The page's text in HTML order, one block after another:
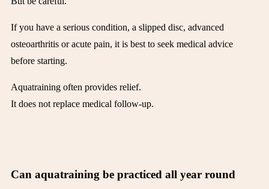
If you have a serious condition, a slipped disc, advanced
osteoarthritis or acute pain, it is best to seek medical advice
before starting.
Aquatraining often provides relief.
It does not replace medical follow-up.
Can aquatraining be practiced all year round